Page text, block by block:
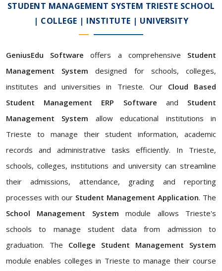
STUDENT MANAGEMENT SYSTEM TRIESTE SCHOOL
| COLLEGE | INSTITUTE | UNIVERSITY
GeniusEdu Software offers a comprehensive Student
Management System designed for schools, colleges,
institutes and universities in Trieste. Our Cloud Based
Student Management ERP Software and Student
Management System allow educational institutions in
Trieste to manage their student information, academic
records and administrative tasks efficiently. In Trieste,
schools, colleges, institutions and university can streamline
their admissions, attendance, grading and reporting
processes with our Student Management Application. The
School Management System module allows Trieste's
schools to manage student data from admission to
graduation. The College Student Management System
module enables colleges in Trieste to manage their course